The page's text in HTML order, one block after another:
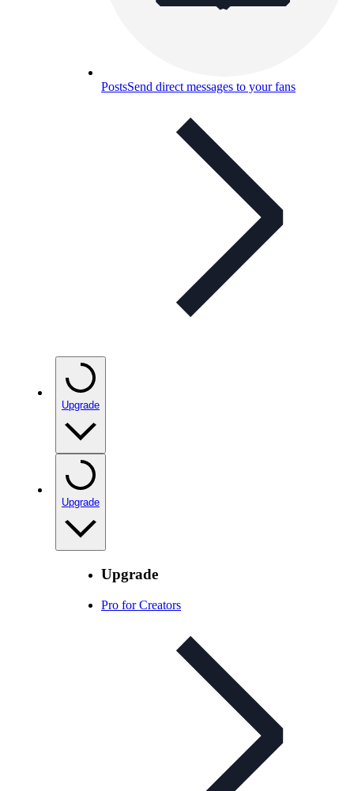
PostsSend direct messages to your fans
Upgrade
Upgrade
Upgrade
Pro for Creators